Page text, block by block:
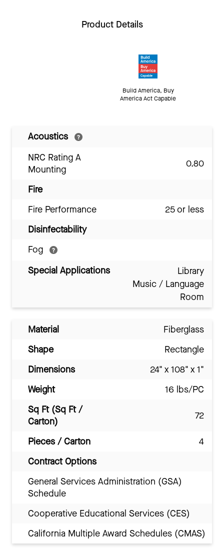
Product Details
Build America, Buy
America Act Capable
Acoustics
NRC Rating A
Mounting
0.80
Fire
Fire Performance
25 or less
Disinfectability
Fog
Special Applications
Library
Music / Language
Room
Material
Fiberglass
Shape
Rectangle
Dimensions
24" x 108" x 1"
Weight
16 lbs/PC
Sq Ft (Sq Ft /
Carton)
72
Pieces / Carton
4
Contract Options
General Services Administration (GSA)
Schedule
Cooperative Educational Services (CES)
California Multiple Award Schedules (CMAS)